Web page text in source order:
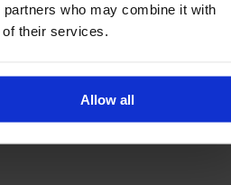
who may combine it with
of their services.
Allow all